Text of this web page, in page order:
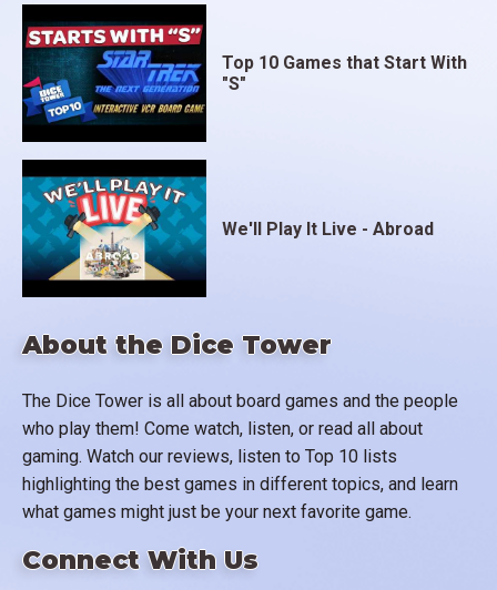
About the Dice Tower
The Dice Tower is all about board games and the people
who play them! Come watch, listen, or read all about
gaming. Watch our reviews, listen to Top 10 lists
highlighting the best games in different topics, and learn
what games might just be your next favorite game.
Connect With Us
Top 10 Games that Start With
"S"
We'll Play It Live - Abroad